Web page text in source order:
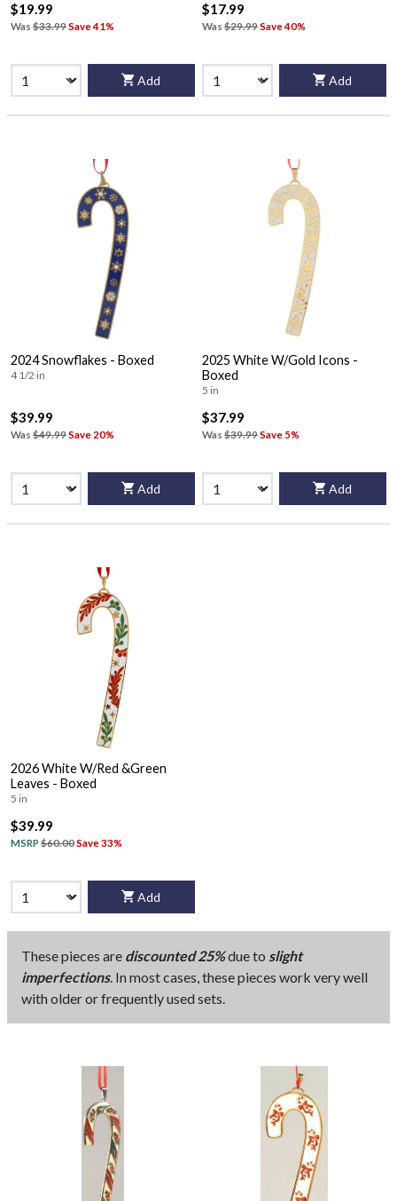
$19.99
Was $33.99Save 41%
Add
$17.99
Was $29.99Save 40%
Add
2024 Snowflakes - Boxed
4 1/2 in
$39.99
Was $49.99Save 20%
Add
2025 White W/Gold Icons -
Boxed
5 in
$37.99
Was $39.99Save 5%
Add
2026 White W/Red &Green
Leaves - Boxed
5 in
$39.99
MSRP $60.00Save 33%
Add
These pieces are discounted 25%due to slight
imperfections. In most cases, these pieces work very well
with older or frequently used sets.